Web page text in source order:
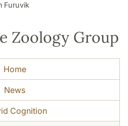
Furuvik
Zoology Group
Home
News
Cognition